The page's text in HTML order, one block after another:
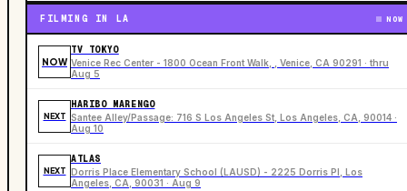
FILMING IN LA NOW
NOW
TV TOKYO
Venice Rec Center - 1800 Ocean Front Walk, , Venice, CA 90291 · thru
Aug 5
NEXT
HARIBO MARENGO
Santee Alley/Passage: 716 S Los Angeles St, Los Angeles, CA, 90014 ·
Aug 10
NEXT
ATLAS
Dorris Place Elementary School (LAUSD) - 2225 Dorris Pl, Los
Angeles, CA, 90031 · Aug 9